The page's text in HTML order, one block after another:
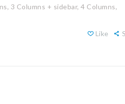
3 Columns + sidebar, 4 Columns,
Like